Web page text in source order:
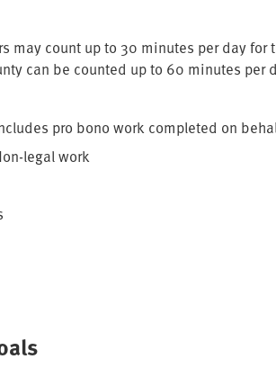
may count up to 30 minutes per day
can be counted up to 60 minutes per
pro bono work completed on
legal work